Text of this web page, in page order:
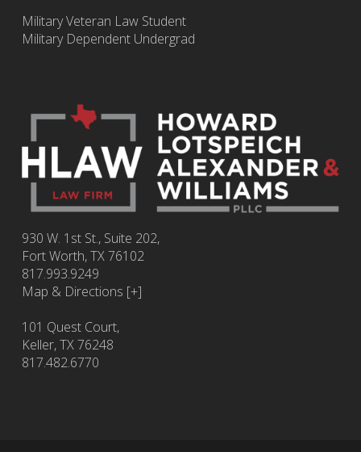
Military Veteran Law Student
Military Dependent Undergrad
930 W. 1st St., Suite 202,
Fort Worth,TX76102
817.993.9249
Map & Directions [+]
101 Quest Court,
Keller, TX 76248
817.482.6770